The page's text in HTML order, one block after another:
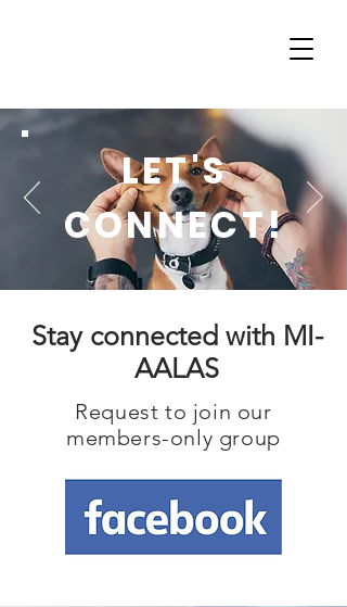
LET'S
CONNECT!
Stay connected with MI-
AALAS
Request to join our
members-only group